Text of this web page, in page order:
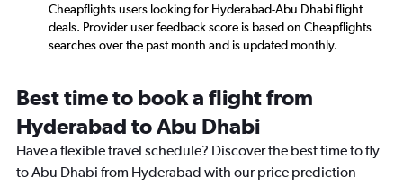
Cheapflights users looking for Hyderabad-Abu Dhabi flight
deals. Provider user feedback score is based on Cheapflights
searches over the past month and is updated monthly.
Best time to book a flight from
Hyderabad to Abu Dhabi
Have a flexible travel schedule? Discover the best time to fly
to Abu Dhabi from Hyderabad with our price prediction